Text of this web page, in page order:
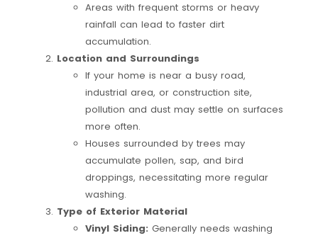
Areas with frequent storms or heavy
rainfall can lead to faster dirt
accumulation.
Location and Surroundings
If your home is near a busy road,
industrial area, or construction site,
pollution and dust may settle on surfaces
more often.
Houses surrounded by trees may
accumulate pollen, sap, and bird
droppings, necessitating more regular
washing.
Type of Exterior Material
Vinyl Siding: Generally needs washing